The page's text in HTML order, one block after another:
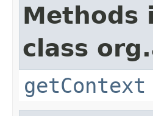
Methods
class
getContext